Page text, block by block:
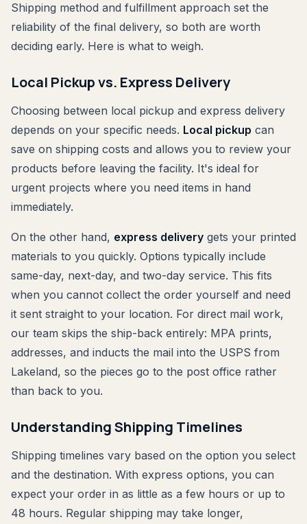
Shipping method and fulfillment approach set the
reliability of the final delivery, so both are worth
deciding early. Here is what to weigh.
Local Pickup vs. Express Delivery
Choosing between local pickup and express delivery
depends on your specific needs. Local pickup can
save on shipping costs and allows you to review your
products before leaving the facility. It's ideal for
urgent projects where you need items in hand
immediately.
On the other hand, express delivery gets your printed
materials to you quickly. Options typically include
same-day, next-day, and two-day service. This fits
when you cannot collect the order yourself and need
it sent straight to your location. For direct mail work,
our team skips the ship-back entirely: MPA prints,
addresses, and inducts the mail into the USPS from
Lakeland, so the pieces go to the post office rather
than back to you.
Understanding Shipping Timelines
Shipping timelines vary based on the option you select
and the destination. With express options, you can
expect your order in as little as a few hours or up to
48 hours. Regular shipping may take longer,